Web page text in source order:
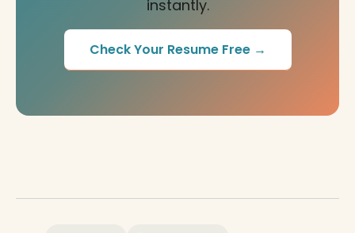
instantly.
Check Your Resume Free →